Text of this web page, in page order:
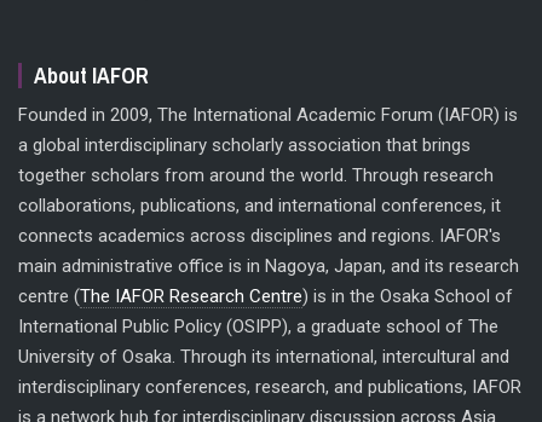
About IAFOR
Founded in 2009, The International Academic Forum (IAFOR) is
a global interdisciplinary scholarly association that brings
together scholars from around the world. Through research
collaborations, publications, and international conferences, it
connects academics across disciplines and regions. IAFOR's
main administrative office is in Nagoya, Japan, and its research
centre (The IAFOR Research Centre) is in the Osaka School of
International Public Policy (OSIPP), a graduate school of The
University of Osaka. Through its international, intercultural and
interdisciplinary conferences, research, and publications, IAFOR
is a network hub for interdisciplinary discussion across Asia